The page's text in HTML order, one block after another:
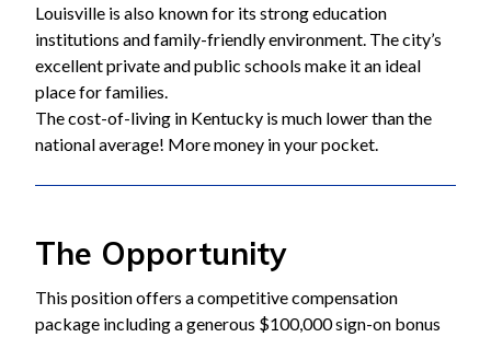
Louisville is also known for its strong education
institutions and family-friendly environment. The city’s
excellent private and public schools make it an ideal
place for families.
The cost-of-living in Kentucky is much lower than the
national average! More money in your pocket.
The Opportunity
This position offers a competitive compensation
package including a generous $100,000 sign-on bonus